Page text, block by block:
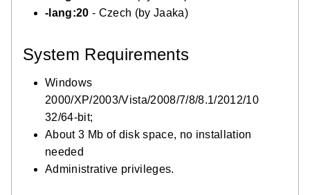
-lang:20 - Czech (by Jaaka)
System Requirements
Windows
2000/XP/2003/Vista/2008/7/8/8.1/2012/10
32/64-bit;
About 3 Mb of disk space, no installation
needed
Administrative privileges.